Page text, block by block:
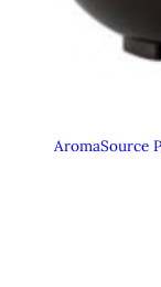
AromaSource